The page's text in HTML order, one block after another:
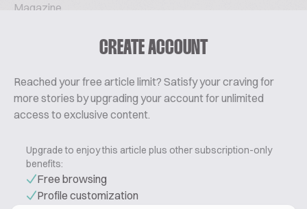
CREATE ACCOUNT
Reached your free article limit? Satisfy your craving for
more stories by upgrading your account for unlimited
access to exclusive content.
Upgrade to enjoy this article plus other subscription-only
benefits:
Free browsing
Profile customization
Magazine
About Us
Contact
Pricing